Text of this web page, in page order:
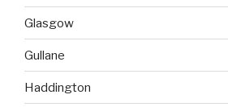
Glasgow
Gullane
Haddington